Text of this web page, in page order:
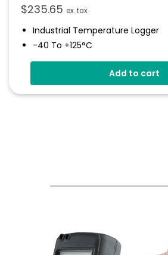
$235.65 ex. tax
Industrial Temperature Logger
-40 To +125°C
Stainless Steel (316 Grade) Case
Stores Over 32,000 Readings
Add to cart